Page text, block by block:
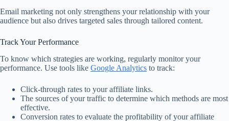
Email marketing not only strengthens your relationship with your
audience but also drives targeted sales through tailored content.
Track Your Performance
To know which strategies are working, regularly monitor your
performance. Use tools like Google Analytics to track:
Click-through rates to your affiliate links.
The sources of your traffic to determine which methods are most
effective.
Conversion rates to evaluate the profitability of your affiliate